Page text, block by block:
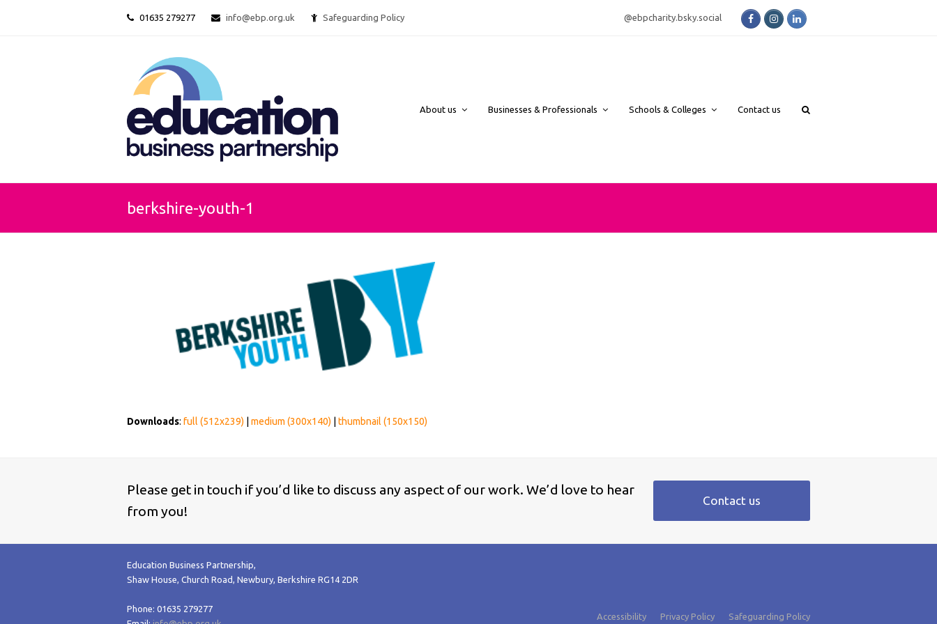
01635 279277 info@ebp.org.uk Safeguarding Policy @ebpcharity.bsky.social FacebookInstagramLinkedIn
About us Businesses & Professionals Schools & Colleges Contact us
berkshire-youth-1
Downloads: full (512x239) medium (300x140) thumbnail (150x150)
Please get in touch if you’d like to discuss any aspect of our work. We’d love to hear
from you!
Contact us
Education Business Partnership,
Shaw House, Church Road, Newbury, Berkshire RG14 2DR
Phone: 01635 279277
Accessibility Privacy Policy Safeguarding Policy